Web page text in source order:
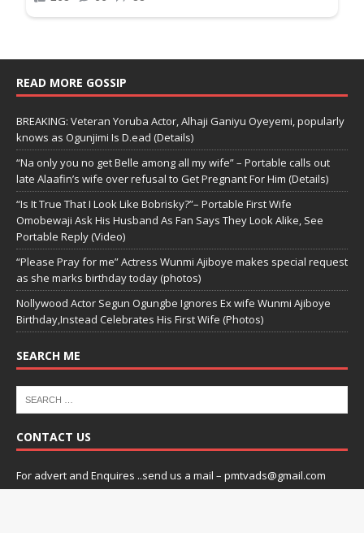
READ MORE GOSSIP
BREAKING: Veteran Yoruba Actor, Alhaji Ganiyu Oyeyemi, popularly
knows as Ogunjimi Is D.ead (Details)
“Na only you no get Belle among all my wife” – Portable calls out
late Alaafin’s wife over refusal to Get Pregnant For Him (Details)
“Is It True That I Look Like Bobrisky?”– Portable First Wife
Omobewaji Ask His Husband As Fan Says They Look Alike, See
Portable Reply (Video)
“Please Pray for me” Actress Wunmi Ajiboye makes special request
as she marks birthday today (photos)
Nollywood Actor Segun Ogungbe Ignores Ex wife Wunmi Ajiboye
Birthday,Instead Celebrates His First Wife (Photos)
SEARCH ME
CONTACT US
For advert and Enquires ..send us a mail – pmtvads@gmail.com